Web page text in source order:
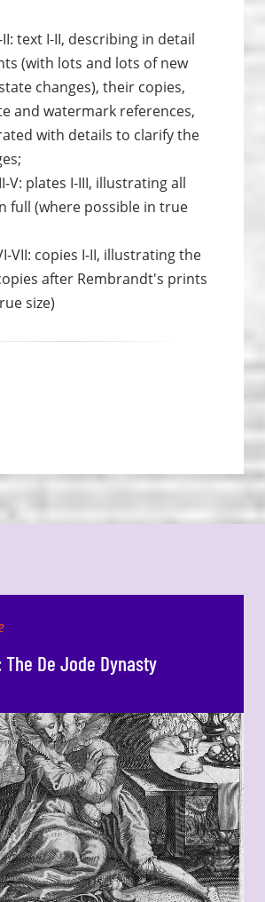
text I-II, describing in detail
(with lots and lots of new
changes), their copies,
and watermark references,
with details to clarify the
V: plates I-III, illustrating all
full (where possible in true
VII: copies I-II, illustrating the
after Rembrandt's prints
size)
De Jode Dynasty